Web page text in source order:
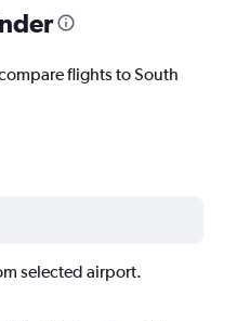
flights to South
selected airport.